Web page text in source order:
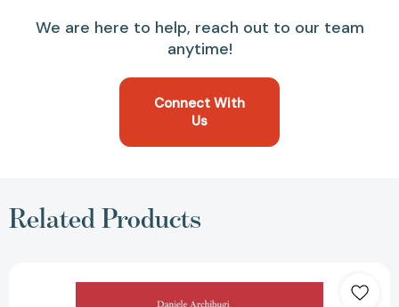
We are here to help, reach out to our team
anytime!
Connect With
Us
Related Products
Cosmopolitics
(New